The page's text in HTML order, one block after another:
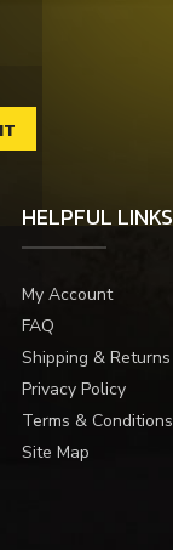
HELPFUL LINKS
My Account
FAQ
Shipping & Returns
Privacy Policy
Terms & Conditions
Site Map